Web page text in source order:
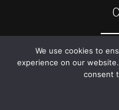
©
We use cookies to
experience on our
consent